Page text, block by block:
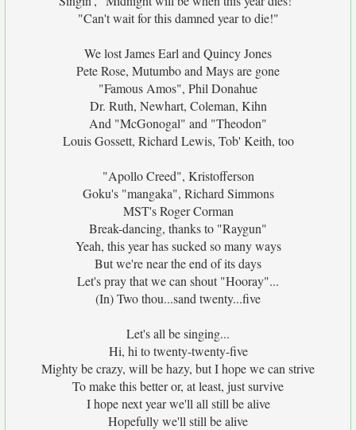
"Can't wait for this damned year to die!"
We lost James Earl and Quincy Jones
Pete Rose, Mutumbo and Mays are gone
"Famous Amos", Phil Donahue
Dr. Ruth, Newhart, Coleman, Kihn
And "McGonogal" and "Theodon"
Louis Gossett, Richard Lewis, Tob' Keith, too
"Apollo Creed", Kristofferson
Goku's "mangaka", Richard Simmons
MST's Roger Corman
Break-dancing, thanks to "Raygun"
Yeah, this year has sucked so many ways
But we're near the end of its days
Let's pray that we can shout "Hooray"...
(In) Two thou...sand twenty...five
Let's all be singing...
Hi, hi to twenty-twenty-five
Mighty be crazy, will be hazy, but I hope we can strive
To make this better or, at least, just survive
I hope next year we'll all still be alive
Hopefully we'll still be alive